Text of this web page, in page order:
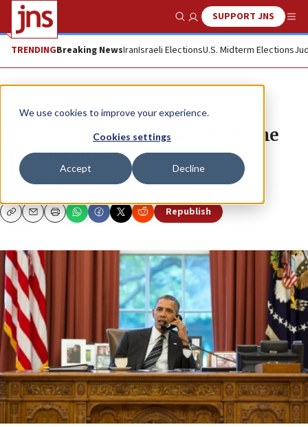
We use cookies to improve your experience.
Cookies settings
Accept Decline
Show SearchSUPPORT JNS
TRENDINGBreaking NewsIranIsraeli ElectionsU.S. Midterm Elections
News Jewish Life
Kol Nidre and the white fire of the
Iran discourse
RABBI AVI WEISS
CopyEmailPrint Republish